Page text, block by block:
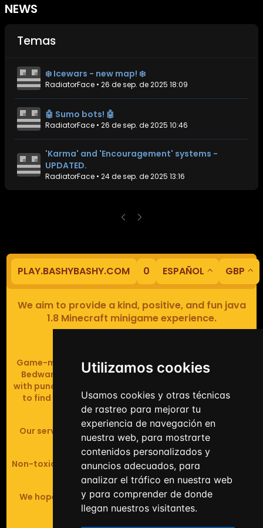
Utilizamos cookies
Usamos cookies y otras técnicas
de rastreo para mejorar tu
experiencia de navegación en
nuestra web, para mostrarte
contenidos personalizados y
anuncios adecuados, para
analizar el tráfico en nuestra web
y para comprender de donde
llegan nuestros visitantes.
NEWS
Temas
❄️ Icewars - new map! ❄️
RadiatorFace • 26 de sep. de 2025 18:09
🤖 Sumo bots! 🤖
RadiatorFace • 26 de sep. de 2025 10:46
'Karma' and 'Encouragement' systems -
UPDATED.
RadiatorFace • 24 de sep. de 2025 13:16
PLAY.BASHYBASHY.COM 0 ESPAÑOL GBP
We aim to provide a kind, positive, and fun java
1.8 Minecraft minigame experience.
Game-modes include Fiend Fight (mob arena game),
Bedwars (pvp & strategy), Assault Course (parkour
with punching), Sumo bot fights, Full Iron Armour (race
to find iron and craft armour), Icewars (Spleef and
Skywars' sweaty mutant offspring).
Our server handles crossplay (Bedrock and java 1.8 -
latest).
Non-toxic, noob-friendly, effective anticheat, and zero
tolerance of hackers.
We hope you enjoy your time playing at BashyBashy!